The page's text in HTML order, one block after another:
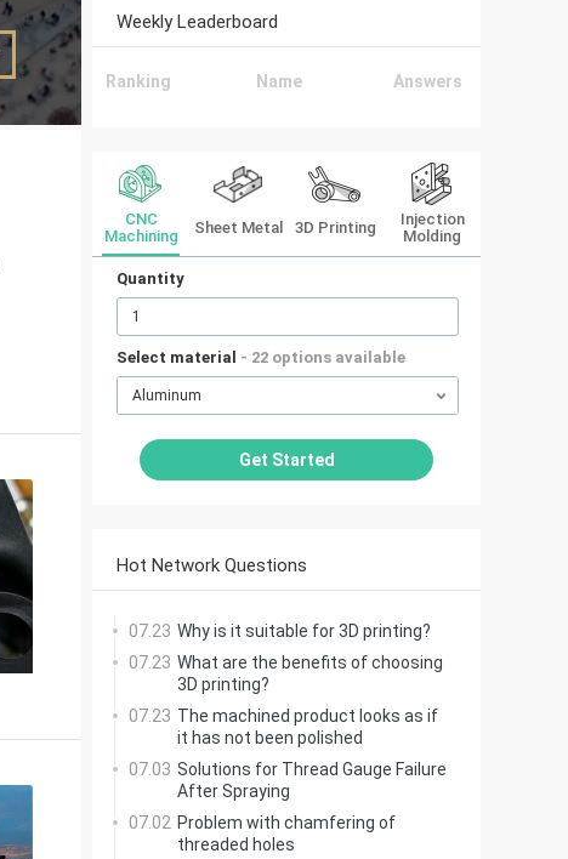
Weekly Leaderboard
Ranking Name Answers
CNC
Machining
Sheet Metal 3D Printing
Injection
Molding
Quantity
Select material - 22 options available
Aluminum
Get Started
Hot Network Questions
07.23 Why is it suitable for 3D printing?
07.23 What are the benefits of choosing
3D printing?
07.23 The machined product looks as if
it has not been polished
07.03 Solutions for Thread Gauge Failure
After Spraying
07.02 Problem with chamfering of
threaded holes